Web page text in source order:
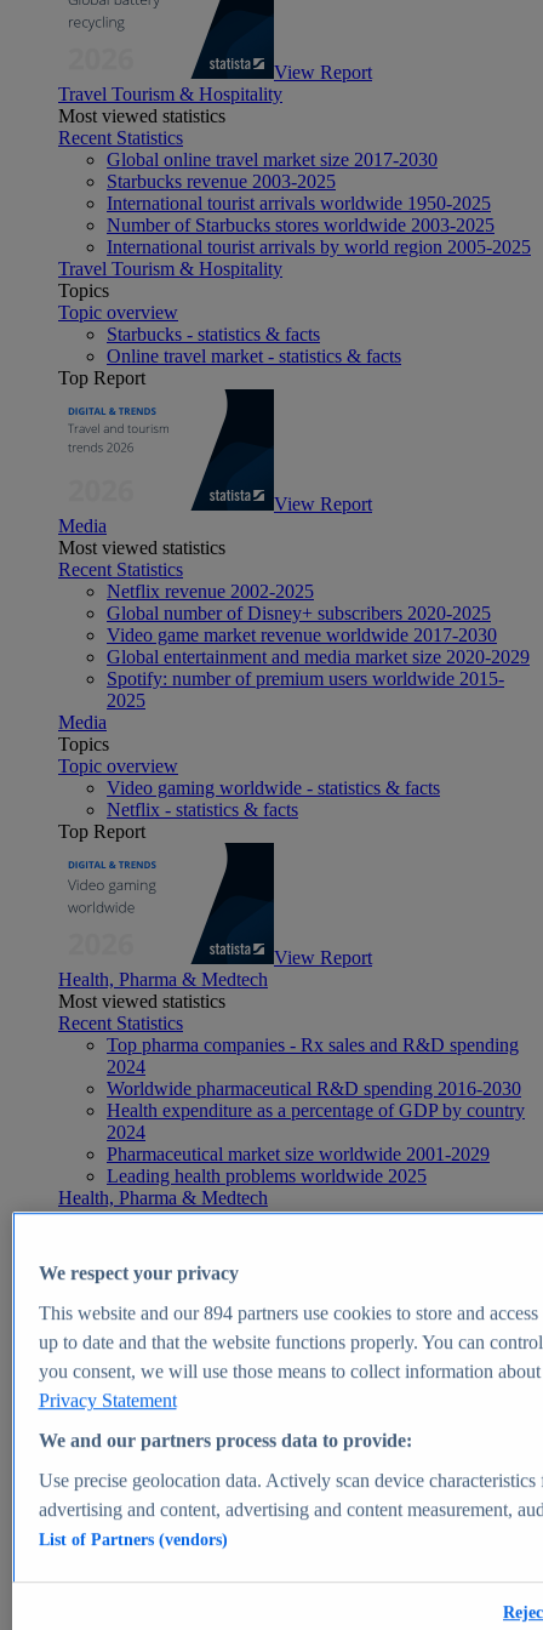
View Report
Travel Tourism & Hospitality
Most viewed statistics
Recent Statistics
Global online travel market size 2017-2030
Starbucks revenue 2003-2025
International tourist arrivals worldwide 1950-2025
Number of Starbucks stores worldwide 2003-2025
International tourist arrivals by world region 2005-2025
Travel Tourism & Hospitality
Topics
Topic overview
Starbucks - statistics & facts
Online travel market - statistics & facts
Top Report
View Report
Media
Most viewed statistics
Recent Statistics
Netflix revenue 2002-2025
Global number of Disney+ subscribers 2020-2025
Video game market revenue worldwide 2017-2030
Global entertainment and media market size 2020-2029
Spotify: number of premium users worldwide 2015-
2025
Media
Topics
Topic overview
Video gaming worldwide - statistics & facts
Netflix - statistics & facts
Top Report
View Report
Health, Pharma & Medtech
Most viewed statistics
Recent Statistics
Top pharma companies - Rx sales and R&D spending
2024
Worldwide pharmaceutical R&D spending 2016-2030
Health expenditure as a percentage of GDP by country
2024
Pharmaceutical market size worldwide 2001-2029
Leading health problems worldwide 2025
Health, Pharma & Medtech
Topics
Global pharmaceutical industry - statistics & facts
Digital health - statistics & facts
Top Report
View Report
Market Insights
Market forecast and expert KPIs for 1000+ markets in 190+
We respect your privacy
This website and our894partners use cookies to store and
up to date and that the website functions properly. You can
you consent, we will use those means to collect information
Privacy Statement
We and our partners process data to provide:
Use precise geolocation data. Actively scan device
advertising and content, advertising and content measurement,
List of Partners (vendors)